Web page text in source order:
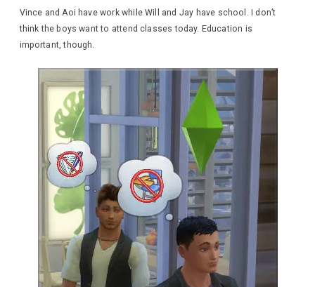
Vince and Aoi have work while Will and Jay have school. I don’t
think the boys want to attend classes today. Education is
important, though.